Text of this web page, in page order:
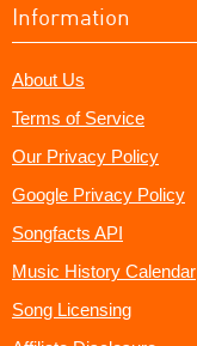
Information
About Us
Terms of Service
Our Privacy Policy
Google Privacy Policy
Songfacts API
Music History Calendar
Song Licensing